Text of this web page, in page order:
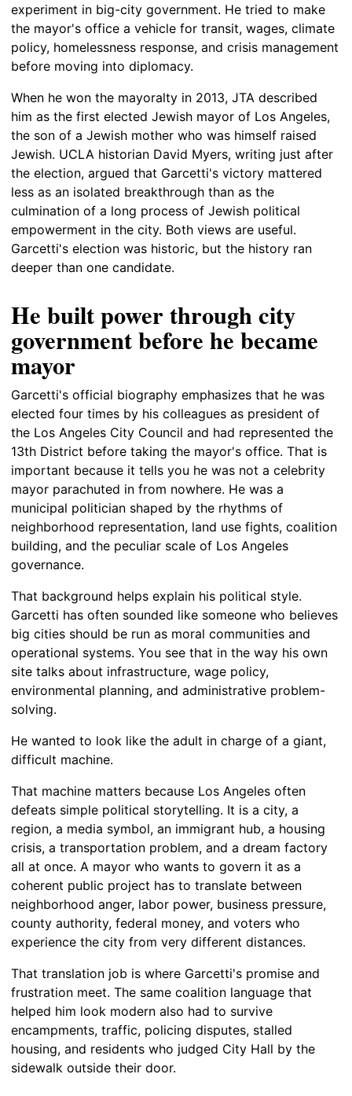
experiment in big-city government. He tried to make
the mayor's office a vehicle for transit, wages, climate
policy, homelessness response, and crisis management
before moving into diplomacy.
When he won the mayoralty in 2013, JTA described
him as the first elected Jewish mayor of Los Angeles,
the son of a Jewish mother who was himself raised
Jewish. UCLA historian David Myers, writing just after
the election, argued that Garcetti's victory mattered
less as an isolated breakthrough than as the
culmination of a long process of Jewish political
empowerment in the city. Both views are useful.
Garcetti's election was historic, but the history ran
deeper than one candidate.
He built power through city
government before he became
mayor
Garcetti's official biography emphasizes that he was
elected four times by his colleagues as president of
the Los Angeles City Council and had represented the
13th District before taking the mayor's office. That is
important because it tells you he was not a celebrity
mayor parachuted in from nowhere. He was a
municipal politician shaped by the rhythms of
neighborhood representation, land use fights, coalition
building, and the peculiar scale of Los Angeles
governance.
That background helps explain his political style.
Garcetti has often sounded like someone who believes
big cities should be run as moral communities and
operational systems. You see that in the way his own
site talks about infrastructure, wage policy,
environmental planning, and administrative problem-
solving.
He wanted to look like the adult in charge of a giant,
difficult machine.
That machine matters because Los Angeles often
defeats simple political storytelling. It is a city, a
region, a media symbol, an immigrant hub, a housing
crisis, a transportation problem, and a dream factory
all at once. A mayor who wants to govern it as a
coherent public project has to translate between
neighborhood anger, labor power, business pressure,
county authority, federal money, and voters who
experience the city from very different distances.
That translation job is where Garcetti's promise and
frustration meet. The same coalition language that
helped him look modern also had to survive
encampments, traffic, policing disputes, stalled
housing, and residents who judged City Hall by the
sidewalk outside their door.